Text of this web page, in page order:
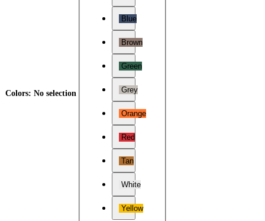
Colors: No selection
Blue
Brown
Green
Grey
Orange
Red
Tan
White
Yellow